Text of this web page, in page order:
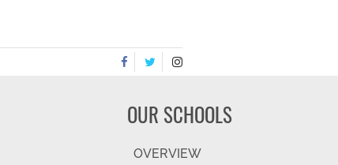
OUR SCHOOLS
OVERVIEW